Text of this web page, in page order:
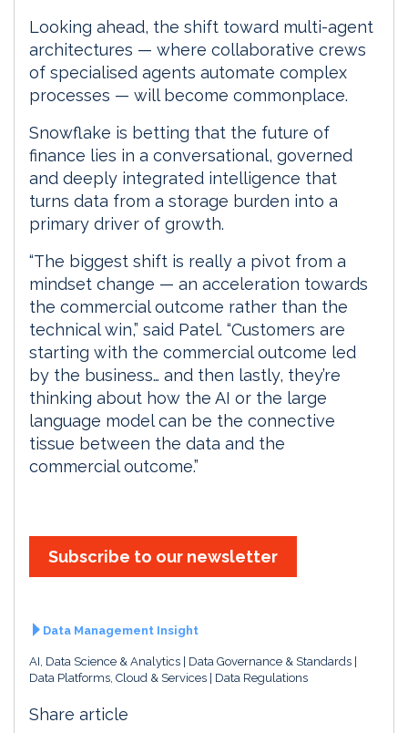
Looking ahead, the shift toward multi-agent
architectures — where collaborative crews
of specialised agents automate complex
processes — will become commonplace.
Snowflake is betting that the future of
finance lies in a conversational, governed
and deeply integrated intelligence that
turns data from a storage burden into a
primary driver of growth.
“The biggest shift is really a pivot from a
mindset change — an acceleration towards
the commercial outcome rather than the
technical win,” said Patel. “Customers are
starting with the commercial outcome led
by the business… and then lastly, they’re
thinking about how the AI or the large
language model can be the connective
tissue between the data and the
commercial outcome.”
Subscribe to our newsletter
Data Management Insight
AI, Data Science & Analytics
Data Governance & Standards
Data Platforms, Cloud & Services
Data Regulations
Share article